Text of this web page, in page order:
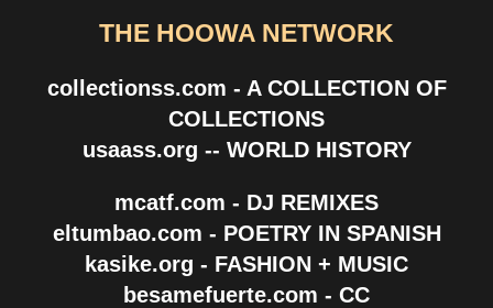
THE HOOWA NETWORK
collectionss.com - A COLLECTION OF
COLLECTIONS
usaass.org -- WORLD HISTORY
mcatf.com - DJ REMIXES
eltumbao.com - POETRY IN SPANISH
kasike.org - FASHION + MUSIC
besamefuerte.com - CC